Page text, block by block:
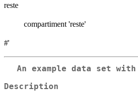
reste
compartiment 'reste'
#'
An example data set with
Description